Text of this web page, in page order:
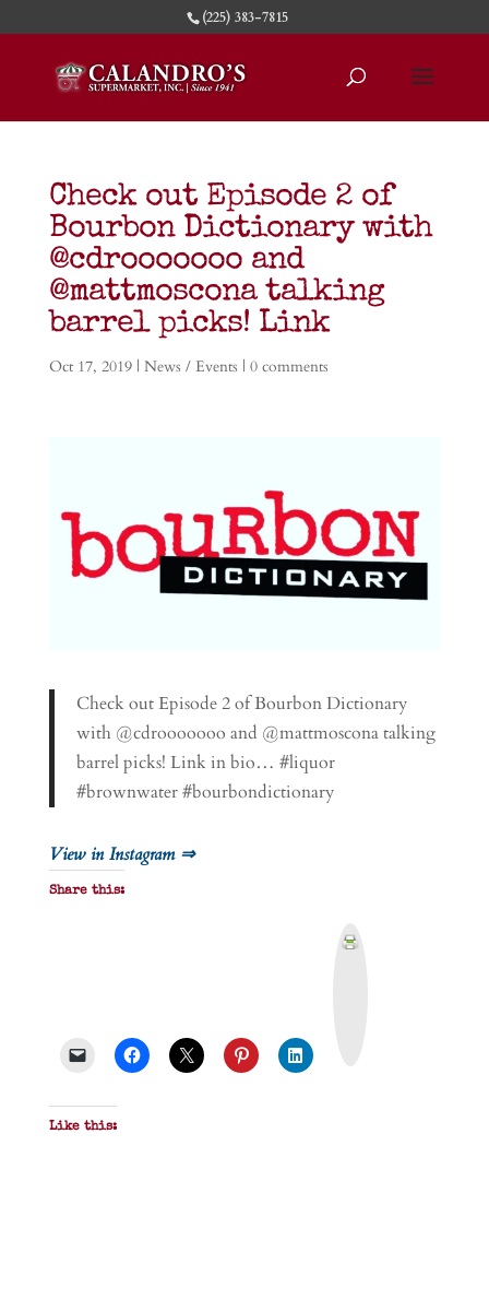
(225) 383-7815
Check out Episode 2 of
Bourbon Dictionary with
@cdrooooooo and
@mattmoscona talking
barrel picks! Link
Oct 17, 2019| News / Events | 0 comments
Check out Episode 2 of Bourbon Dictionary
with @cdrooooooo and @mattmoscona talking
barrel picks! Link in bio… #liquor
#brownwater #bourbondictionary
View in Instagram ⇒
Share this:
Like this: